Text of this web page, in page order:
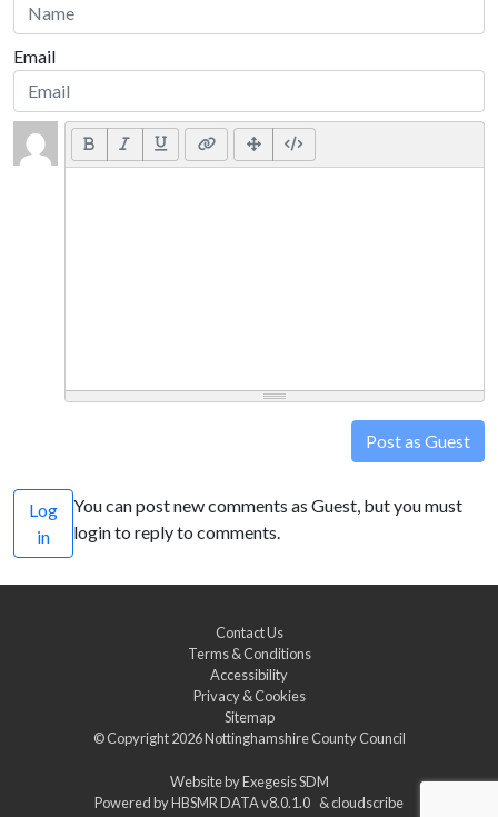
Email
Post as Guest
Log
in
You can post new comments as Guest, but you must
login to reply to comments.
Contact Us
Terms & Conditions
Accessibility
Privacy & Cookies
Sitemap
© Copyright 2026Nottinghamshire County Council
Website byExegesis SDM
Powered byHBSMR DATA v8.0.1.0 &cloudscribe